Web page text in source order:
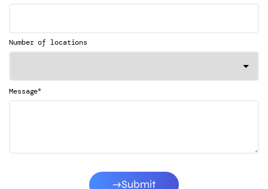
Number of locations
Message*
Submit